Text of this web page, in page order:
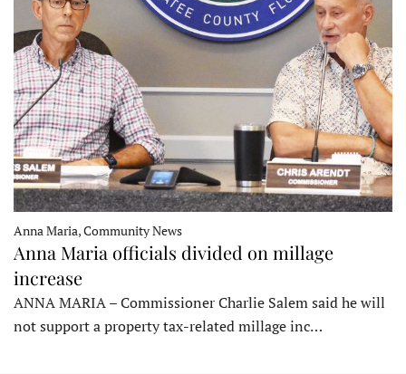
Anna Maria, Community News
Anna Maria officials divided on millage
increase
ANNA MARIA – Commissioner Charlie Salem said he will
not support a property tax-related millage inc…